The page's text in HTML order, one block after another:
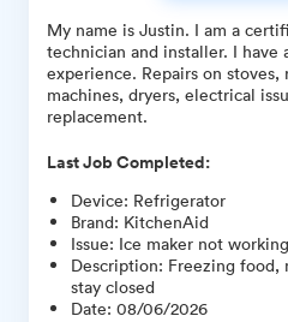
My name is Justin. I am a
technician and installer. I have
experience. Repairs on
machines, dryers, electrical
replacement.
Last Job Completed:
Device: Refrigerator
Brand: KitchenAid
Issue: Ice maker not
Description: Freezing food,
stay closed
Date: 08/06/2026